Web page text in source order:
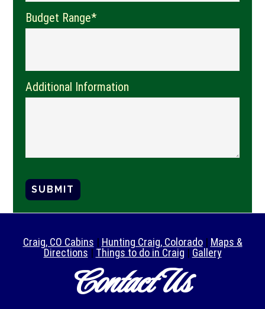
Budget Range*
Additional Information
SUBMIT
Craig, CO Cabins | Hunting Craig, Colorado| Maps &
Directions | Things to do in Craig | Gallery
Contact Us